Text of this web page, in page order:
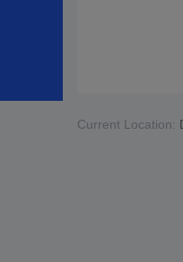
Current Location: